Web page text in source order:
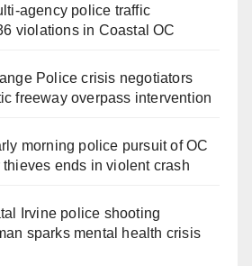
police traffic
violations in Coastal OC
Police crisis negotiators
freeway overpass intervention
morning police pursuit of OC
ends in violent crash
Irvine police shooting
sparks mental health crisis